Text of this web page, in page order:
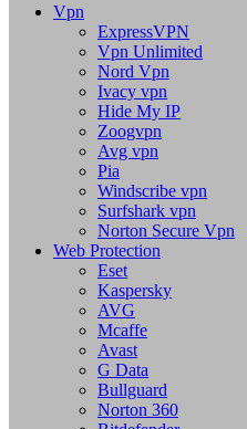
Vpn
ExpressVPN
Vpn Unlimited
Nord Vpn
Ivacy vpn
Hide My IP
Zoogvpn
Avg vpn
Pia
Windscribe vpn
Surfshark vpn
Norton Secure Vpn
Web Protection
Eset
Kaspersky
AVG
Mcaffe
Avast
G Data
Bullguard
Norton 360